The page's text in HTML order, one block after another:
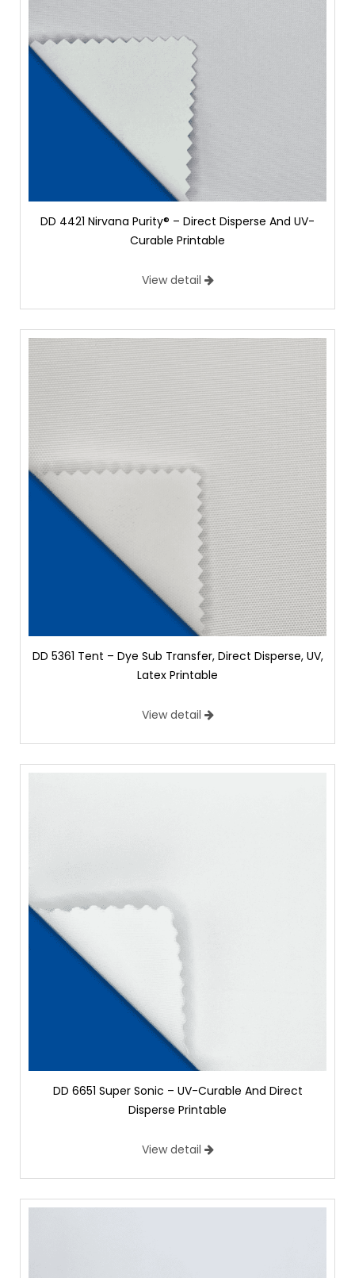
DD 4421 Nirvana Purity® – Direct Disperse And UV-
Curable Printable
View detail
DD 5361 Tent – Dye Sub Transfer, Direct Disperse, UV,
Latex Printable
View detail
DD 6651 Super Sonic – UV-Curable And Direct
Disperse Printable
View detail